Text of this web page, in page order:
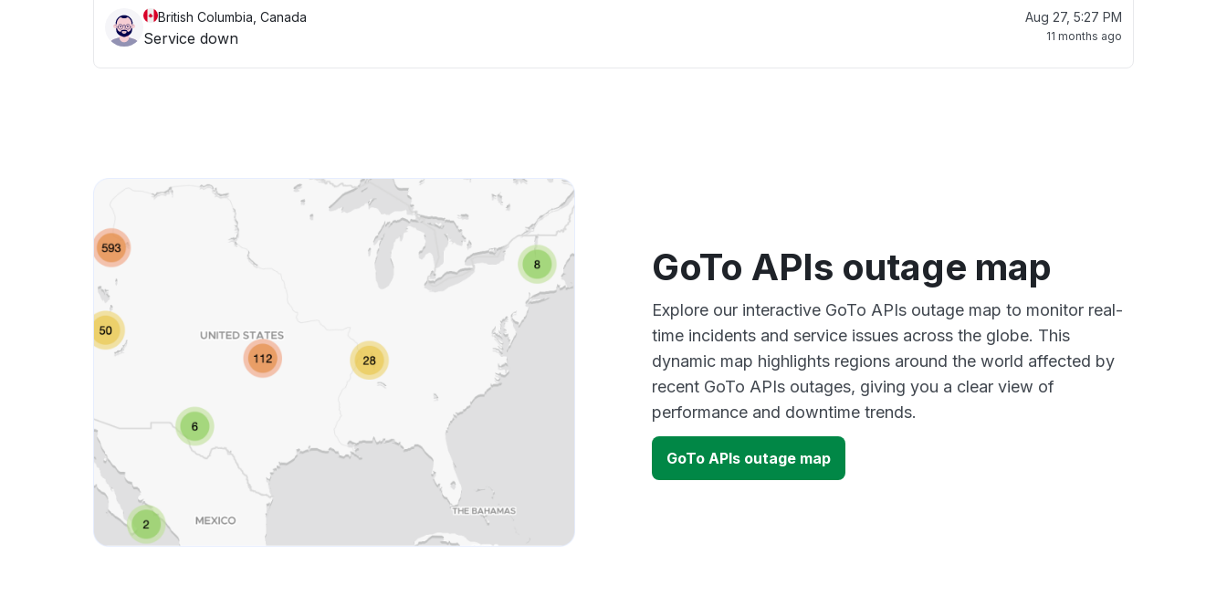
British Columbia, Canada
Service down
Aug 27, 5:27 PM
11 months ago
GoTo APIs outage map
Explore our interactive GoTo APIs outage map to monitor real-
time incidents and service issues across the globe. This
dynamic map highlights regions around the world affected by
recent GoTo APIs outages, giving you a clear view of
performance and downtime trends.
GoTo APIs outage map